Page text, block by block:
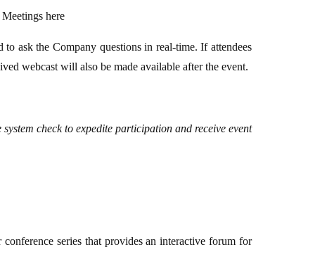
here
ask the Company questions in real-time. If attendees
webcast will also be made available after the event.
check to expedite participation and receive event
series that provides an interactive forum for